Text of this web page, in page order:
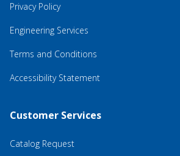
Privacy Policy
Engineering Services
Terms and Conditions
Accessibility Statement
Customer Services
Catalog Request